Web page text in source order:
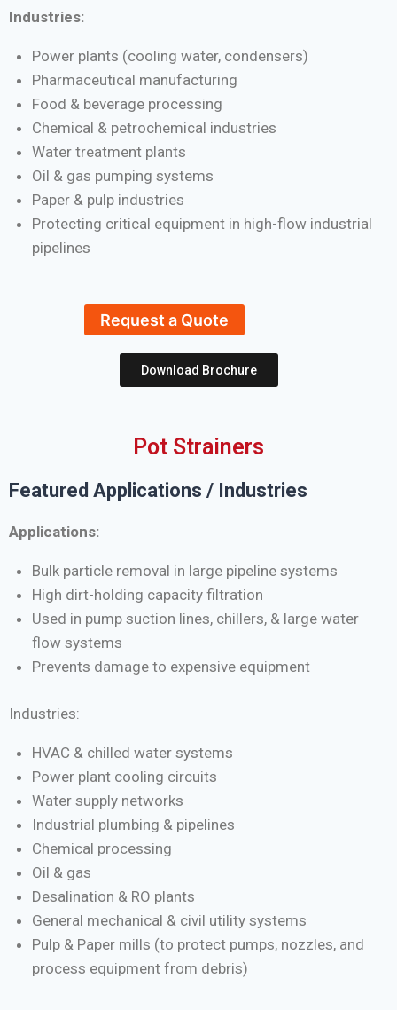
Industries:
Power plants (cooling water, condensers)
Pharmaceutical manufacturing
Food & beverage processing
Chemical & petrochemical industries
Water treatment plants
Oil & gas pumping systems
Paper & pulp industries
Protecting critical equipment in high-flow industrial
pipelines
Request a Quote
Download Brochure
Pot Strainers
Featured Applications / Industries
Applications:
Bulk particle removal in large pipeline systems
High dirt-holding capacity filtration
Used in pump suction lines, chillers, & large water
flow systems
Prevents damage to expensive equipment
Industries:
HVAC & chilled water systems
Power plant cooling circuits
Water supply networks
Industrial plumbing & pipelines
Chemical processing
Oil & gas
Desalination & RO plants
General mechanical & civil utility systems
Pulp & Paper mills (to protect pumps, nozzles, and
process equipment from debris)